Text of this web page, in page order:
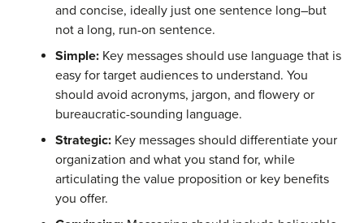
and concise, ideally just one sentence long–but
not a long, run-on sentence.
Simple: Key messages should use language that is
easy for target audiences to understand. You
should avoid acronyms, jargon, and flowery or
bureaucratic-sounding language.
Strategic: Key messages should differentiate your
organization and what you stand for, while
articulating the value proposition or key benefits
you offer.